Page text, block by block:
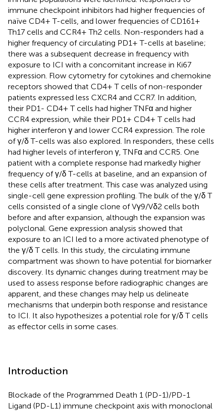
immune checkpoint inhibitors had higher frequencies of
naïve CD4+ T-cells, and lower frequencies of CD161+
Th17 cells and CCR4+ Th2 cells. Non-responders had a
higher frequency of circulating PD1+ T-cells at baseline;
there was a subsequent decrease in frequency with
exposure to ICI with a concomitant increase in Ki67
expression. Flow cytometry for cytokines and chemokine
receptors showed that CD4+ T cells of non-responder
patients expressed less CXCR4 and CCR7. In addition,
their PD1- CD4+ T cells had higher TNFα and higher
CCR4 expression, while their PD1+ CD4+ T cells had
higher interferon γ and lower CCR4 expression. The role
of γ/δ T-cells was also explored. In responders, these cells
had higher levels of interferon γ, TNFα and CCR5. One
patient with a complete response had markedly higher
frequency of γ/δ T-cells at baseline, and an expansion of
these cells after treatment. This case was analyzed using
single-cell gene expression profiling. The bulk of the γ/δ T
cells consisted of a single clone of Vγ9/Vδ2 cells both
before and after expansion, although the expansion was
polyclonal. Gene expression analysis showed that
exposure to an ICI led to a more activated phenotype of
the γ/δ T cells. In this study, the circulating immune
compartment was shown to have potential for biomarker
discovery. Its dynamic changes during treatment may be
used to assess response before radiographic changes are
apparent, and these changes may help us delineate
mechanisms that underpin both response and resistance
to ICI. It also hypothesizes a potential role for γ/δ T cells
as effector cells in some cases.
Introduction
Blockade of the Programmed Death 1 (PD-1)/PD-1
Ligand (PD-L1) immune checkpoint axis with monoclonal